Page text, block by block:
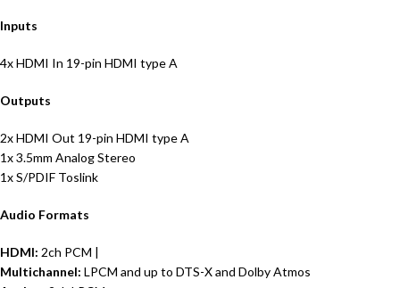
Inputs
4x HDMI In 19-pin HDMI type A
Outputs
2x HDMI Out 19-pin HDMI type A
1x 3.5mm Analog Stereo
1x S/PDIF Toslink
Audio Formats
HDMI: 2ch PCM |
Multichannel: LPCM and up to DTS-X and Dolby Atmos